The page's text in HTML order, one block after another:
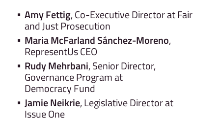
Amy Fettig, Co-Executive Director at Fair
and Just Prosecution
Maria McFarland Sánchez-Moreno,
RepresentUs CEO
Rudy Mehrbani, Senior Director,
Governance Program at
Democracy Fund
Jamie Neikrie, Legislative Director at
Issue One